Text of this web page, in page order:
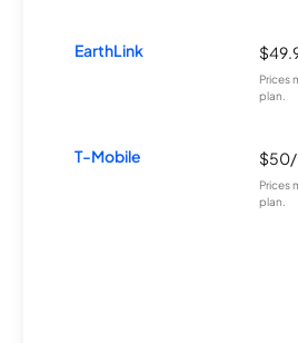
EarthLink
Prices
plan.
T-Mobile
Prices
plan.